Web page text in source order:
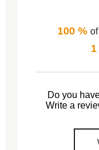
100 %
1
Do you
Write a